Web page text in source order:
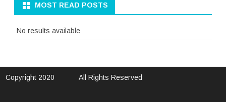
MOST READ POSTS
No results available
Copyright 2020 All Rights Reserved